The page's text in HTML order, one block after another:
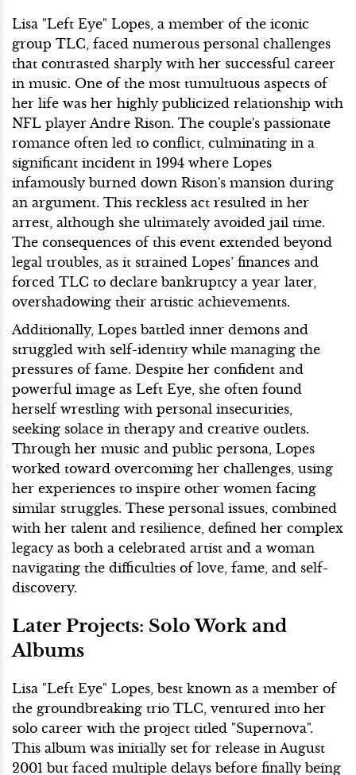
Lisa "Left Eye" Lopes, a member of the iconic
group TLC, faced numerous personal challenges
that contrasted sharply with her successful career
in music. One of the most tumultuous aspects of
her life was her highly publicized relationship with
NFL player Andre Rison. The couple's passionate
romance often led to conflict, culminating in a
significant incident in 1994 where Lopes
infamously burned down Rison's mansion during
an argument. This reckless act resulted in her
arrest, although she ultimately avoided jail time.
The consequences of this event extended beyond
legal troubles, as it strained Lopes’ finances and
forced TLC to declare bankruptcy a year later,
overshadowing their artistic achievements.
Additionally, Lopes battled inner demons and
struggled with self-identity while managing the
pressures of fame. Despite her confident and
powerful image as Left Eye, she often found
herself wrestling with personal insecurities,
seeking solace in therapy and creative outlets.
Through her music and public persona, Lopes
worked toward overcoming her challenges, using
her experiences to inspire other women facing
similar struggles. These personal issues, combined
with her talent and resilience, defined her complex
legacy as both a celebrated artist and a woman
navigating the difficulties of love, fame, and self-
discovery.
Later Projects: Solo Work and
Albums
Lisa "Left Eye" Lopes, best known as a member of
the groundbreaking trio TLC, ventured into her
solo career with the project titled "Supernova".
This album was initially set for release in August
2001 but faced multiple delays before finally being